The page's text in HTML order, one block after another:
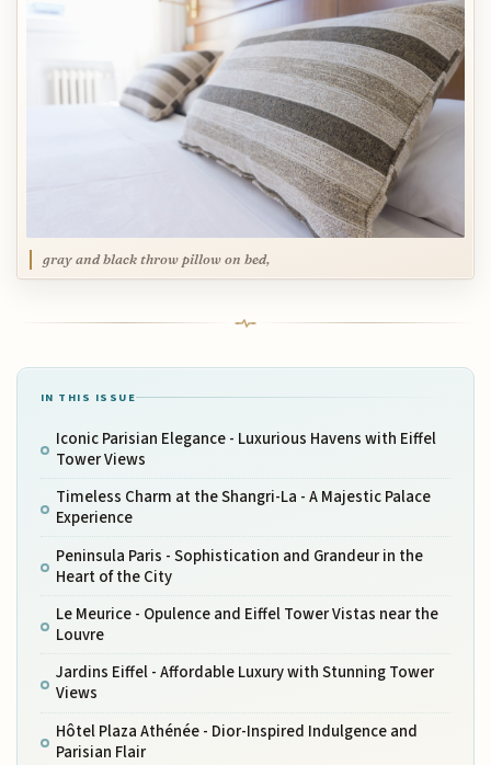
gray and black throw pillow on bed,
IN THIS ISSUE
Iconic Parisian Elegance - Luxurious Havens with Eiffel
Tower Views
Timeless Charm at the Shangri-La - A Majestic Palace
Experience
Peninsula Paris - Sophistication and Grandeur in the
Heart of the City
Le Meurice - Opulence and Eiffel Tower Vistas near the
Louvre
Jardins Eiffel - Affordable Luxury with Stunning Tower
Views
Hôtel Plaza Athénée - Dior-Inspired Indulgence and
Parisian Flair